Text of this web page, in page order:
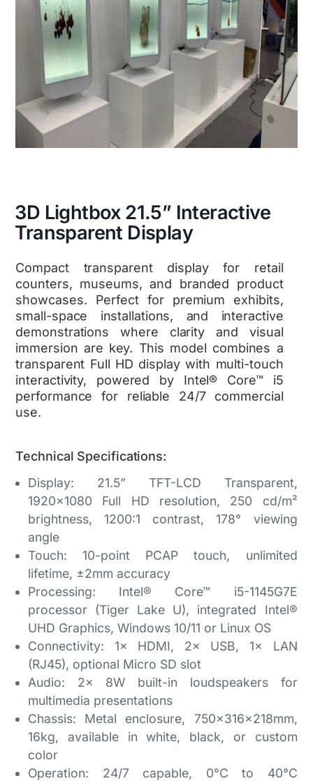
3D Lightbox 21.5” Interactive
Transparent Display
Compact transparent display for retail
counters, museums, and branded product
showcases. Perfect for premium exhibits,
small-space installations, and interactive
demonstrations where clarity and visual
immersion are key. This model combines a
transparent Full HD display with multi-touch
interactivity, powered by Intel® Core™ i5
performance for reliable 24/7 commercial
use.
Technical Specifications:
Display: 21.5” TFT-LCD Transparent,
1920×1080 Full HD resolution, 250 cd/m²
brightness, 1200:1 contrast, 178° viewing
angle
Touch: 10-point PCAP touch, unlimited
lifetime, ±2mm accuracy
Processing: Intel® Core™ i5-1145G7E
processor (Tiger Lake U), integrated Intel®
UHD Graphics, Windows 10/11 or Linux OS
Connectivity: 1× HDMI, 2× USB, 1× LAN
(RJ45), optional Micro SD slot
Audio: 2× 8W built-in loudspeakers for
multimedia presentations
Chassis: Metal enclosure, 750×316×218mm,
16kg, available in white, black, or custom
color
Operation: 24/7 capable, 0°C to 40°C